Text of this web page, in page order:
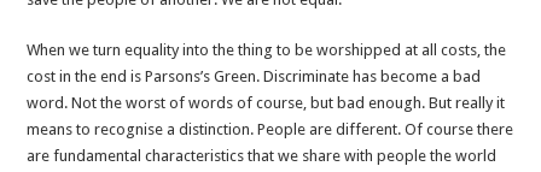
When we turn equality into the thing to be worshipped at all costs, the
cost in the end is Parsons’s Green. Discriminate has become a bad
word. Not the worst of words of course, but bad enough. But really it
means to recognise a distinction. People are different. Of course there
are fundamental characteristics that we share with people the world